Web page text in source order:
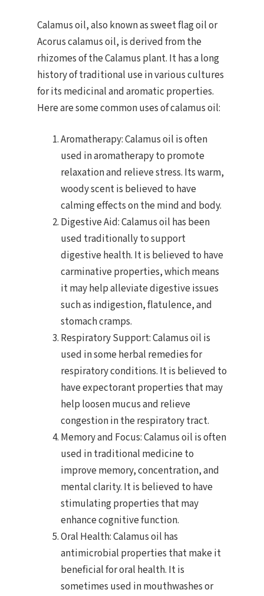
Calamus oil, also known as sweet flag oil or
Acorus calamus oil, is derived from the
rhizomes of the Calamus plant. It has a long
history of traditional use in various cultures
for its medicinal and aromatic properties.
Here are some common uses of calamus oil:
Aromatherapy: Calamus oil is often
used in aromatherapy to promote
relaxation and relieve stress. Its warm,
woody scent is believed to have
calming effects on the mind and body.
Digestive Aid: Calamus oil has been
used traditionally to support
digestive health. It is believed to have
carminative properties, which means
it may help alleviate digestive issues
such as indigestion, flatulence, and
stomach cramps.
Respiratory Support: Calamus oil is
used in some herbal remedies for
respiratory conditions. It is believed to
have expectorant properties that may
help loosen mucus and relieve
congestion in the respiratory tract.
Memory and Focus: Calamus oil is often
used in traditional medicine to
improve memory, concentration, and
mental clarity. It is believed to have
stimulating properties that may
enhance cognitive function.
Oral Health: Calamus oil has
antimicrobial properties that make it
beneficial for oral health. It is
sometimes used in mouthwashes or